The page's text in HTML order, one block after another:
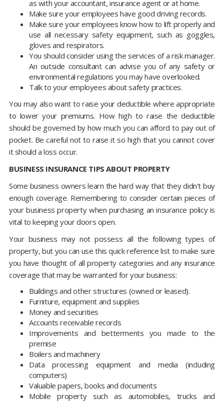
as with your accountant, insurance agent or at home.
Make sure your employees have good driving records.
Make sure your employees know how to lift properly and
use all necessary safety equipment, such as goggles,
gloves and respirators.
You should consider using the services of a risk manager.
An outside consultant can advise you of any safety or
environmental regulations you may have overlooked.
Talk to your employees about safety practices.
You may also want to raise your deductible where appropriate
to lower your premiums. How high to raise the deductible
should be governed by how much you can afford to pay out of
pocket. Be careful not to raise it so high that you cannot cover
it should a loss occur.
BUSINESS INSURANCE TIPS ABOUT PROPERTY
Some business owners learn the hard way that they didn't buy
enough coverage. Remembering to consider certain pieces of
your business property when purchasing an insurance policy is
vital to keeping your doors open.
Your business may not possess all the following types of
property, but you can use this quick reference list to make sure
you have thought of all property categories and any insurance
coverage that may be warranted for your business:
Buildings and other structures (owned or leased).
Furniture, equipment and supplies
Money and securities
Accounts receivable records
Improvements and betterments you made to the
premise
Boilers and machinery
Data processing equipment and media (including
computers)
Valuable papers, books and documents
Mobile property such as automobiles, trucks and